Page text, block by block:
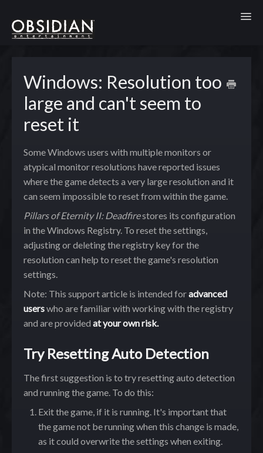
Windows: Resolution too
large and can't seem to
reset it
Some Windows users with multiple monitors or
atypical monitor resolutions have reported issues
where the game detects a very large resolution and it
can seem impossible to reset from within the game.
Pillars of Eternity II: Deadfirestores its configuration
in the Windows Registry. To reset the settings,
adjusting or deleting the registry key for the
resolution can help to reset the game's resolution
settings.
Note: This support article is intended foradvanced
userswho are familiar with working with the registry
and are provided at your own risk.
Try Resetting Auto Detection
The first suggestion is to try resetting auto detection
and running the game. To do this:
Exit the game, if it is running. It's important that
the game not be running when this change is made,
as it could overwrite the settings when exiting.